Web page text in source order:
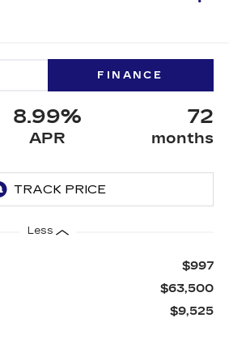
FINANCE
8.99%
APR
72
months
Less
$997
$63,500
$9,525